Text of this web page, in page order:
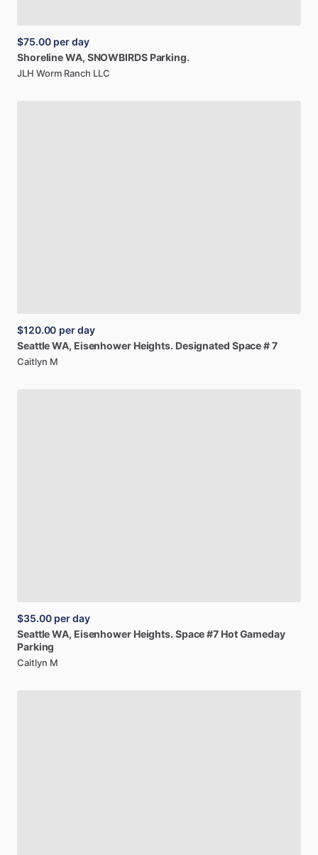
$75.00 per day
ShorelineWA, SNOWBIRDS Parking.
JLH Worm Ranch LLC
$120.00 per day
SeattleWA, Eisenhower Heights. Designated Space#7
Caitlyn M
$35.00 per day
SeattleWA, Eisenhower Heights. Space#7 HotGameday
Parking
Caitlyn M